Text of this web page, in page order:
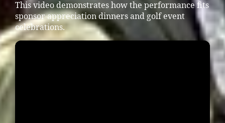
This video demonstrates how the performance fits
sponsor appreciation dinners and golf event
celebrations.